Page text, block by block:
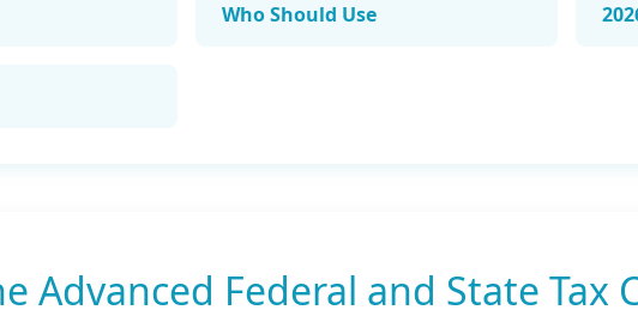
Who Should Use
Advanced Federal and State Tax